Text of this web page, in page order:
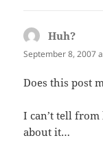
Huh?
September 8, 2007
Does this post
I can’t tell from
about it…